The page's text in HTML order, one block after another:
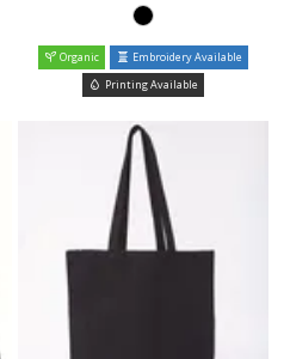
Organic
Embroidery Available
Printing Available